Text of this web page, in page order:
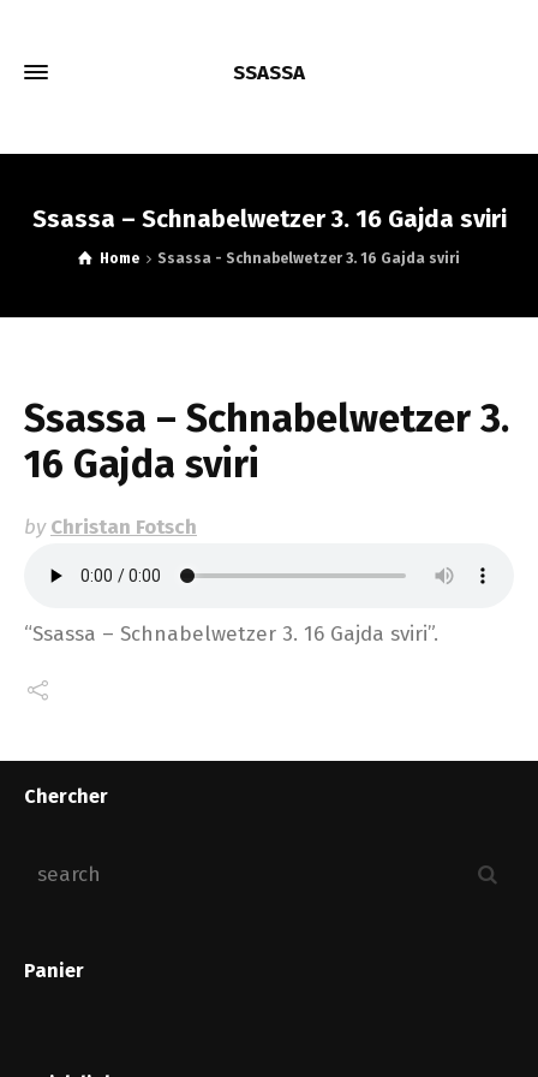
SSASSA
Ssassa – Schnabelwetzer 3. 16 Gajda sviri
Home Ssassa - Schnabelwetzer 3. 16 Gajda sviri
Ssassa – Schnabelwetzer 3.
16 Gajda sviri
byChristan Fotsch
“Ssassa – Schnabelwetzer 3. 16 Gajda sviri”.
Chercher
Panier